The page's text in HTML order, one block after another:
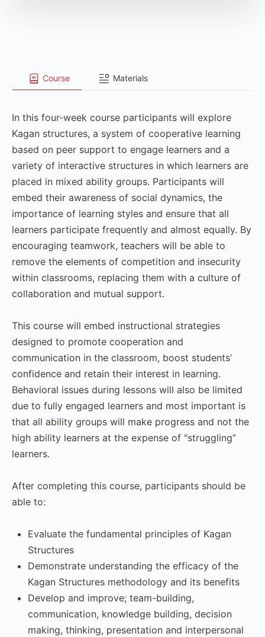
Course Materials
In this four-week course participants will explore
Kagan structures, a system of cooperative learning
based on peer support to engage learners and a
variety of interactive structures in which learners are
placed in mixed ability groups. Participants will
embed their awareness of social dynamics, the
importance of learning styles and ensure that all
learners participate frequently and almost equally. By
encouraging teamwork, teachers will be able to
remove the elements of competition and insecurity
within classrooms, replacing them with a culture of
collaboration and mutual support.
This course will embed instructional strategies
designed to promote cooperation and
communication in the classroom, boost students’
confidence and retain their interest in learning.
Behavioral issues during lessons will also be limited
due to fully engaged learners and most important is
that all ability groups will make progress and not the
high ability learners at the expense of “struggling”
learners.
After completing this course, participants should be
able to:
Evaluate the fundamental principles of Kagan
Structures
Demonstrate understanding the efficacy of the
Kagan Structures methodology and its benefits
Develop and improve; team-building,
communication, knowledge building, decision
making, thinking, presentation and interpersonal